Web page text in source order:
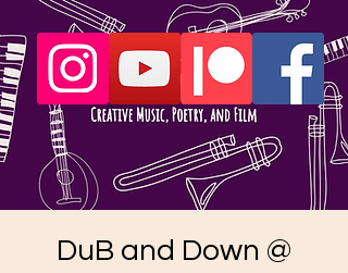
DuB and Down @